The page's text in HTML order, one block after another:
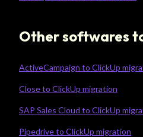
Other softwares
ActiveCampaign to ClickUp
Close to ClickUp migration
SAP Sales Cloud to ClickUp
Pipedrive to ClickUp migration